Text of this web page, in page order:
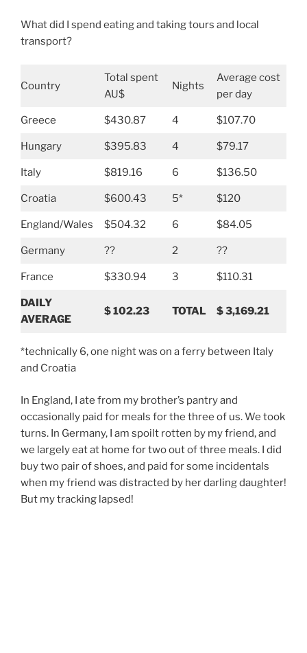
What did I spend eating and taking tours and local
transport?
Country
Total spent
AU$
Nights
Average cost
per day
Greece $430.87 4 $107.70
Hungary $395.83 4 $79.17
Italy $819.16 6 $136.50
Croatia $600.43 5* $120
England/Wales $504.32 6 $84.05
Germany ?? 2 ??
France $330.94 3 $110.31
DAILY
AVERAGE
$102.23 TOTAL $3,169.21
*technically 6, one night was on a ferry between Italy
and Croatia
In England, I ate from my brother’s pantry and
occasionally paid for meals for the three of us. We took
turns. In Germany, I am spoilt rotten by my friend, and
we largely eat at home for two out of three meals. I did
buy two pair of shoes, and paid for some incidentals
when my friend was distracted by her darling daughter!
But my tracking lapsed!